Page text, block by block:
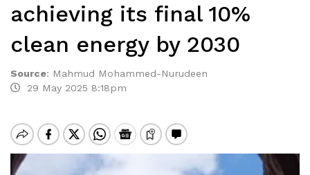
achieving its final 10%
clean energy by 2030
Source: Mahmud Mohammed-Nurudeen
29 May 2025 8:18pm